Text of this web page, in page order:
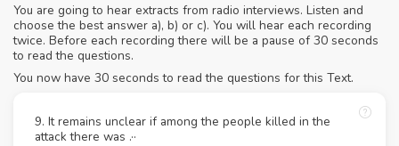
You are going to hear extracts from radio interviews. Listen and
choose the best answer a), b) or c). You will hear each recording
twice. Before each recording there will be a pause of 30 seconds
to read the questions.
You now have 30 seconds to read the questions for this Text.
9. It remains unclear if among the people killed in the
attack there was .··